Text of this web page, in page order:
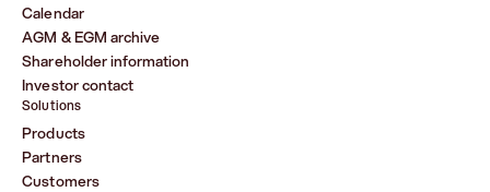
Calendar
AGM & EGM archive
Shareholder information
Investor contact
Solutions
Products
Partners
Customers